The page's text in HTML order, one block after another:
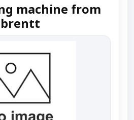
machine from